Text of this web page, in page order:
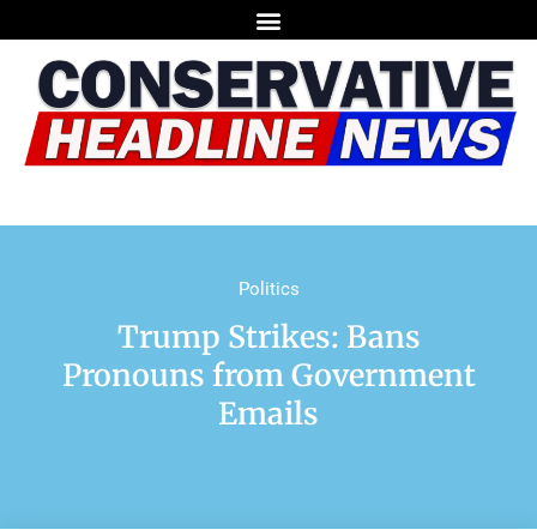
Politics
Trump Strikes: Bans
Pronouns from Government
Emails